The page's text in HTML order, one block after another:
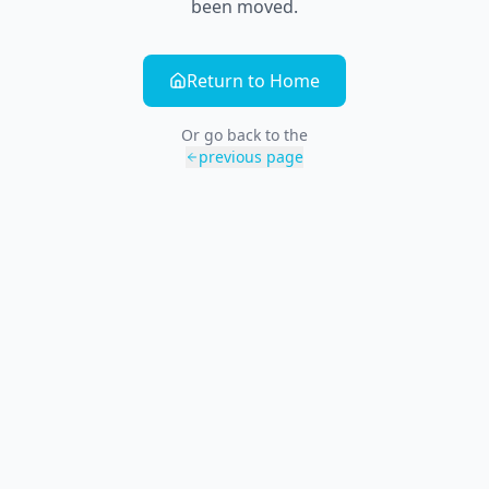
been moved.
Return to Home
Or go back to the
previous page